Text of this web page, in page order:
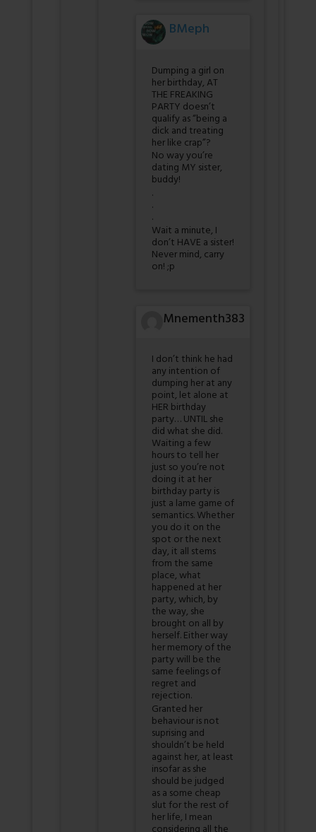
BMeph
Dumping a girl on
her birthday, AT
THE FREAKING
PARTY doesn’t
qualify as “being a
dick and treating
her like crap”?
No way you’re
dating MY sister,
buddy!
.
.
.
Wait a minute, I
don’t HAVE a sister!
Never mind, carry
on! ;p
Mnementh383
I don’t think he had
any intention of
dumping her at any
point, let alone at
HER birthday
party… UNTIL she
did what she did.
Waiting a few
hours to tell her
just so you’re not
doing it at her
birthday party is
just a lame game of
semantics. Whether
you do it on the
spot or the next
day, it all stems
from the same
place, what
happened at her
party, which, by
the way, she
brought on all by
herself. Either way
her memory of the
party will be the
same feelings of
regret and
rejection.
Granted her
behaviour is not
suprising and
shouldn’t be held
against her, at least
insofar as she
should be judged
as a some cheap
slut for the rest of
her life, I mean